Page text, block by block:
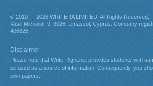
© 2010 — 2026 . All Rights Reserved.